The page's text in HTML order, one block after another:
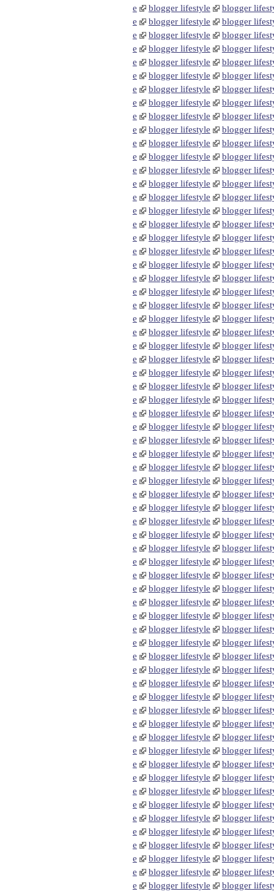
e
blogger lifestyle
blogger
e
blogger lifestyle
blogger
e
blogger lifestyle
blogger
e
blogger lifestyle
blogger
e
blogger lifestyle
blogger
e
blogger lifestyle
blogger
e
blogger lifestyle
blogger
e
blogger lifestyle
blogger
e
blogger lifestyle
blogger
e
blogger lifestyle
blogger
e
blogger lifestyle
blogger
e
blogger lifestyle
blogger
e
blogger lifestyle
blogger
e
blogger lifestyle
blogger
e
blogger lifestyle
blogger
e
blogger lifestyle
blogger
e
blogger lifestyle
blogger
e
blogger lifestyle
blogger
e
blogger lifestyle
blogger
e
blogger lifestyle
blogger
e
blogger lifestyle
blogger
e
blogger lifestyle
blogger
e
blogger lifestyle
blogger
e
blogger lifestyle
blogger
e
blogger lifestyle
blogger
e
blogger lifestyle
blogger
e
blogger lifestyle
blogger
e
blogger lifestyle
blogger
e
blogger lifestyle
blogger
e
blogger lifestyle
blogger
e
blogger lifestyle
blogger
e
blogger lifestyle
blogger
e
blogger lifestyle
blogger
e
blogger lifestyle
blogger
e
blogger lifestyle
blogger
e
blogger lifestyle
blogger
e
blogger lifestyle
blogger
e
blogger lifestyle
blogger
e
blogger lifestyle
blogger
e
blogger lifestyle
blogger
e
blogger lifestyle
blogger
e
blogger lifestyle
blogger
e
blogger lifestyle
blogger
e
blogger lifestyle
blogger
e
blogger lifestyle
blogger
e
blogger lifestyle
blogger
e
blogger lifestyle
blogger
e
blogger lifestyle
blogger
e
blogger lifestyle
blogger
e
blogger lifestyle
blogger
e
blogger lifestyle
blogger
e
blogger lifestyle
blogger
e
blogger lifestyle
blogger
e
blogger lifestyle
blogger
e
blogger lifestyle
blogger
e
blogger lifestyle
blogger
e
blogger lifestyle
blogger
e
blogger lifestyle
blogger
e
blogger lifestyle
blogger
e
blogger lifestyle
blogger
e
blogger lifestyle
blogger
e
blogger lifestyle
blogger
e
blogger lifestyle
blogger
e
blogger lifestyle
blogger
e
blogger lifestyle
blogger
e
blogger lifestyle blogger